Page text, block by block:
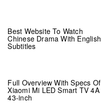
Best Website To Watch
Chinese Drama With English
Subtitles
Full Overview With Specs Of
Xiaomi Mi LED Smart TV 4A
43-inch